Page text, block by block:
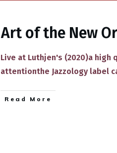
Art of the New
Live at Luthjen's (2020)a
attentionthe Jazzology label
​Read More